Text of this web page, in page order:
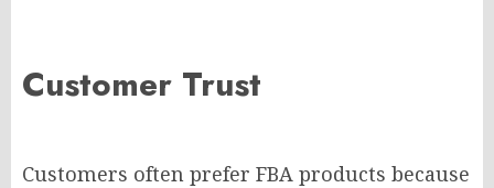
Customer Trust
Customers often prefer FBA products because